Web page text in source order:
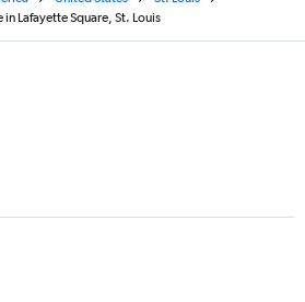
in Lafayette Square, St. Louis